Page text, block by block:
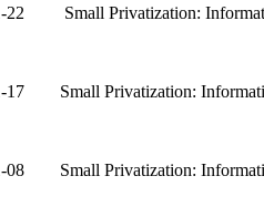
Small Privatization:
Small Privatization:
Small Privatization: